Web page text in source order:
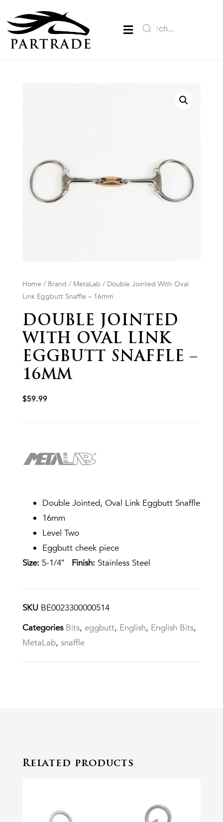
Home / Brand / MetaLab / Double Jointed With Oval
Link Eggbutt Snaffle – 16mm
DOUBLE JOINTED
WITH OVAL LINK
EGGBUTT SNAFFLE –
16MM
$59.99
Double Jointed, Oval Link Eggbutt Snaffle
16mm
Level Two
Eggbutt cheek piece
Size: 5-1/4″ Finish: Stainless Steel
SKU BE0023300000514
Categories Bits, eggbutt, English, English Bits,
MetaLab, snaffle
Related products